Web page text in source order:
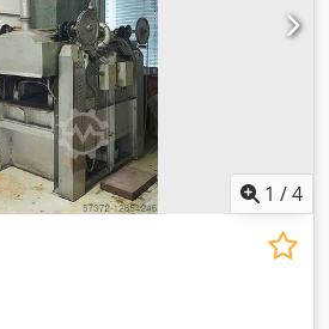
1 /4